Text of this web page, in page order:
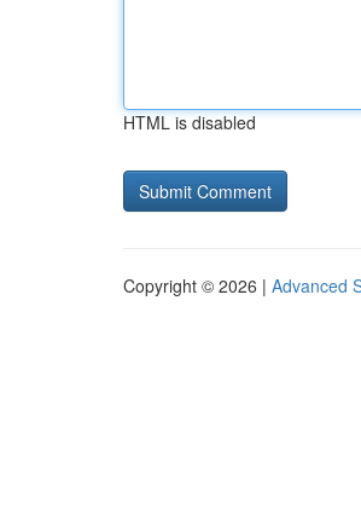
HTML is disabled
Copyright © 2026 | Advanced